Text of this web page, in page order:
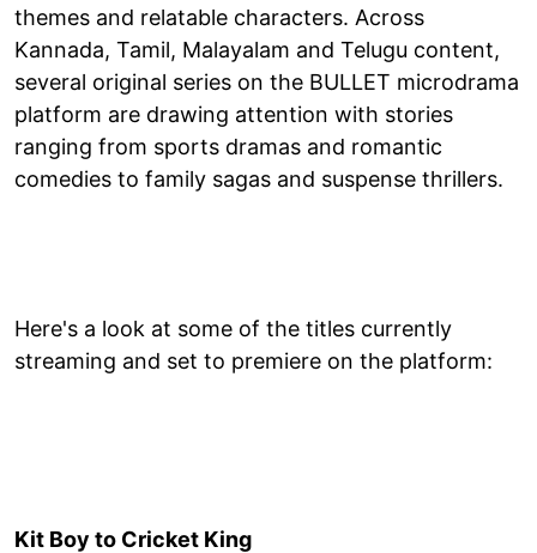
themes and relatable characters. Across
Kannada, Tamil, Malayalam and Telugu content,
several original series on the BULLET microdrama
platform are drawing attention with stories
ranging from sports dramas and romantic
comedies to family sagas and suspense thrillers.
Here's a look at some of the titles currently
streaming and set to premiere on the platform:
Kit Boy to Cricket King